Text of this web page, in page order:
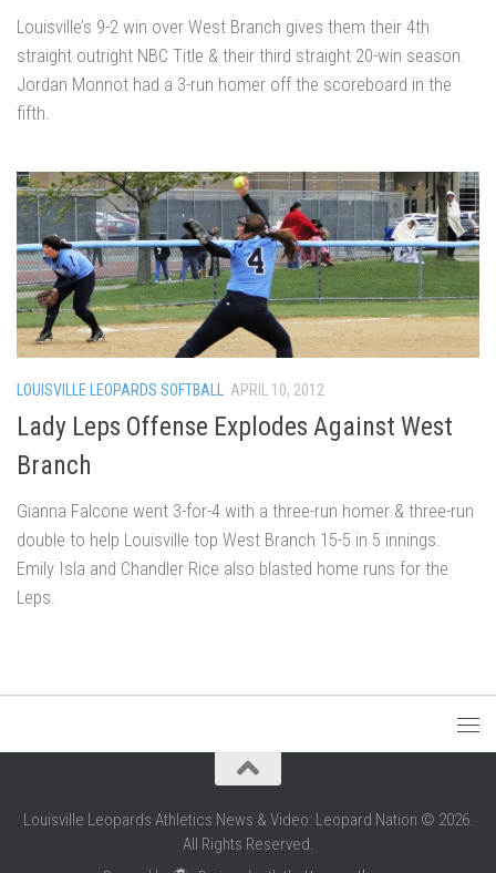
Louisville’s 9-2 win over West Branch gives them their 4th
straight outright NBC Title & their third straight 20-win season.
Jordan Monnot had a 3-run homer off the scoreboard in the
fifth.
LOUISVILLE LEOPARDS SOFTBALL APRIL 10, 2012
Lady Leps Offense Explodes Against West
Branch
Gianna Falcone went 3-for-4 with a three-run homer & three-run
double to help Louisville top West Branch 15-5 in 5 innings.
Emily Isla and Chandler Rice also blasted home runs for the
Leps.
Louisville Leopards Athletics News & Video: Leopard Nation © 2026.
All Rights Reserved.